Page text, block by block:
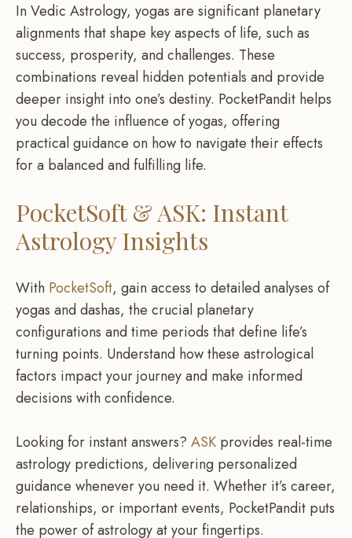
In Vedic Astrology, yogas are significant planetary
alignments that shape key aspects of life, such as
success, prosperity, and challenges. These
combinations reveal hidden potentials and provide
deeper insight into one’s destiny. PocketPandit helps
you decode the influence of yogas, offering
practical guidance on how to navigate their effects
for a balanced and fulfilling life.
PocketSoft & ASK: Instant
Astrology Insights
With PocketSoft, gain access to detailed analyses of
yogas and dashas, the crucial planetary
configurations and time periods that define life’s
turning points. Understand how these astrological
factors impact your journey and make informed
decisions with confidence.
Looking for instant answers? ASK provides real-time
astrology predictions, delivering personalized
guidance whenever you need it. Whether it’s career,
relationships, or important events, PocketPandit puts
the power of astrology at your fingertips.